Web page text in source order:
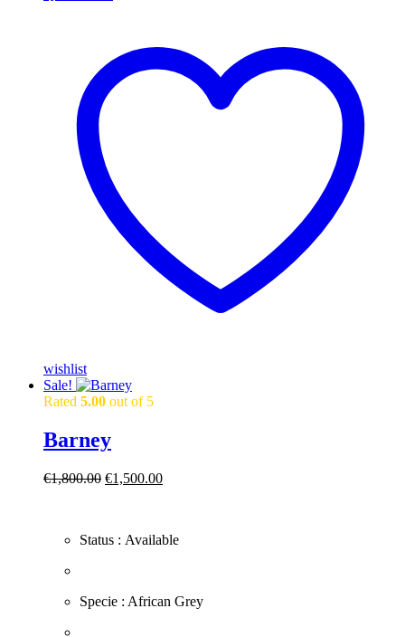
wishlist
Sale!
Rated 5.00 out of 5
Barney
€1,800.00 Original
€1,500.00Current
Status : Available
​Specie : African Grey